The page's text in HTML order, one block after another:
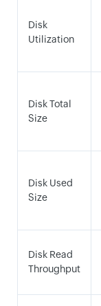
Disk
Utilization
Disk Total
Size
Disk Used
Size
Disk Read
Throughput